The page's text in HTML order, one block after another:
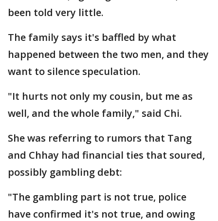
been told very little.
The family says it's baffled by what
happened between the two men, and they
want to silence speculation.
"It hurts not only my cousin, but me as
well, and the whole family," said Chi.
She was referring to rumors that Tang
and Chhay had financial ties that soured,
possibly gambling debt:
"The gambling part is not true, police
have confirmed it's not true, and owing